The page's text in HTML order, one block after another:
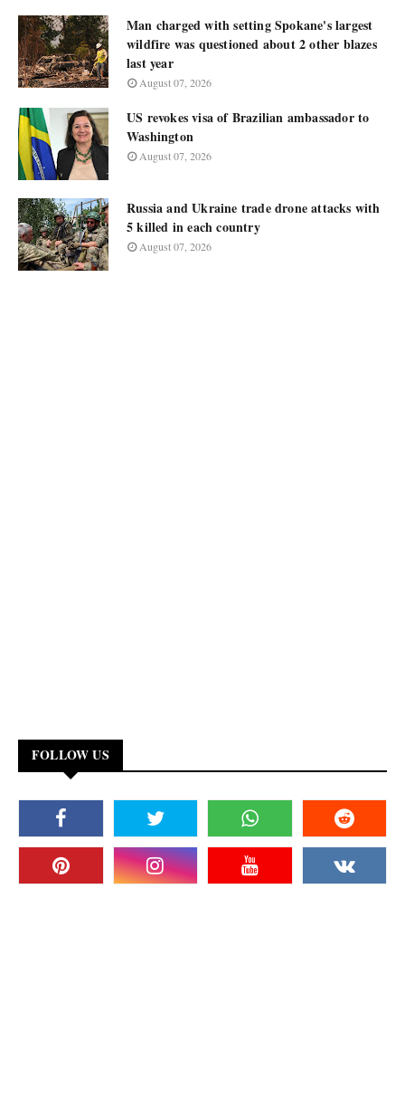
Man charged with setting Spokane's largest
wildfire was questioned about 2 other blazes
last year
August 07, 2026
US revokes visa of Brazilian ambassador to
Washington
August 07, 2026
Russia and Ukraine trade drone attacks with
5 killed in each country
August 07, 2026
FOLLOW US